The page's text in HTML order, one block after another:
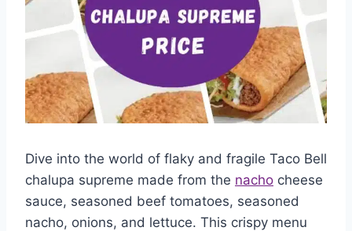
Dive into the world of flaky and fragile Taco Bell
chalupa supreme made from the nacho cheese
sauce, seasoned beef tomatoes, seasoned
nacho, onions, and lettuce. This crispy menu